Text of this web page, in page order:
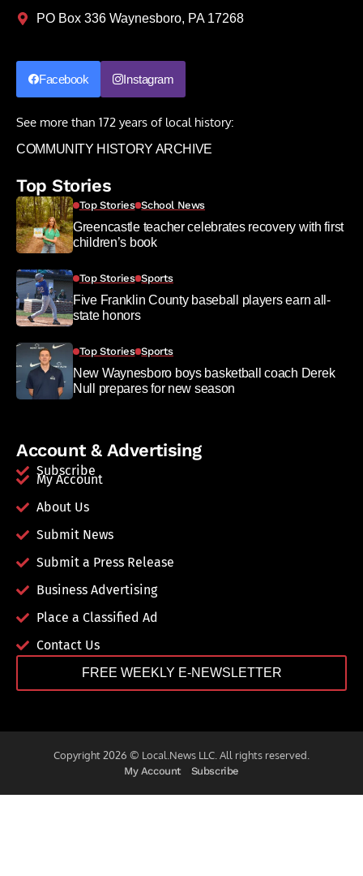
PO Box 336 Waynesboro, PA 17268
Facebook Instagram
See more than 172 years of local history:
COMMUNITY HISTORY ARCHIVE
Top Stories
Top Stories School News
Greencastle teacher celebrates recovery with first
children’s book
Top Stories Sports
Five Franklin County baseball players earn all-
state honors
Top Stories Sports
New Waynesboro boys basketball coach Derek
Null prepares for new season
Account & Advertising
Subscribe
My Account
About Us
Submit News
Submit a Press Release
Business Advertising
Place a Classified Ad
Contact Us
FREE WEEKLY E-NEWSLETTER
Copyright 2026 © Local.News LLC. All rights reserved.
My Account Subscribe